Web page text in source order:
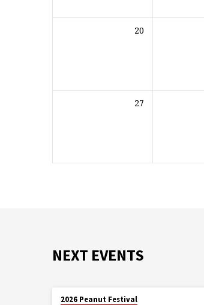
20
27
NEXT EVENTS
2026 Peanut Festival